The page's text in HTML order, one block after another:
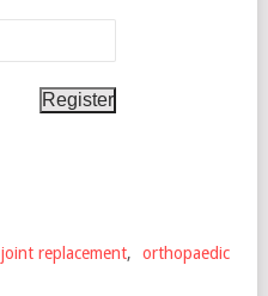
joint replacement,
orthopaedic